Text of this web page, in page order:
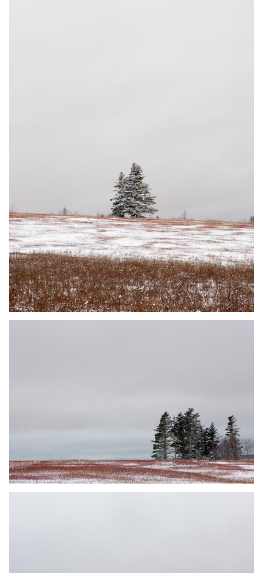
DUSTED #3
JOHNSON'S MILLS, NB
DUSTED #4
JOHNSON'S MILLS, NB